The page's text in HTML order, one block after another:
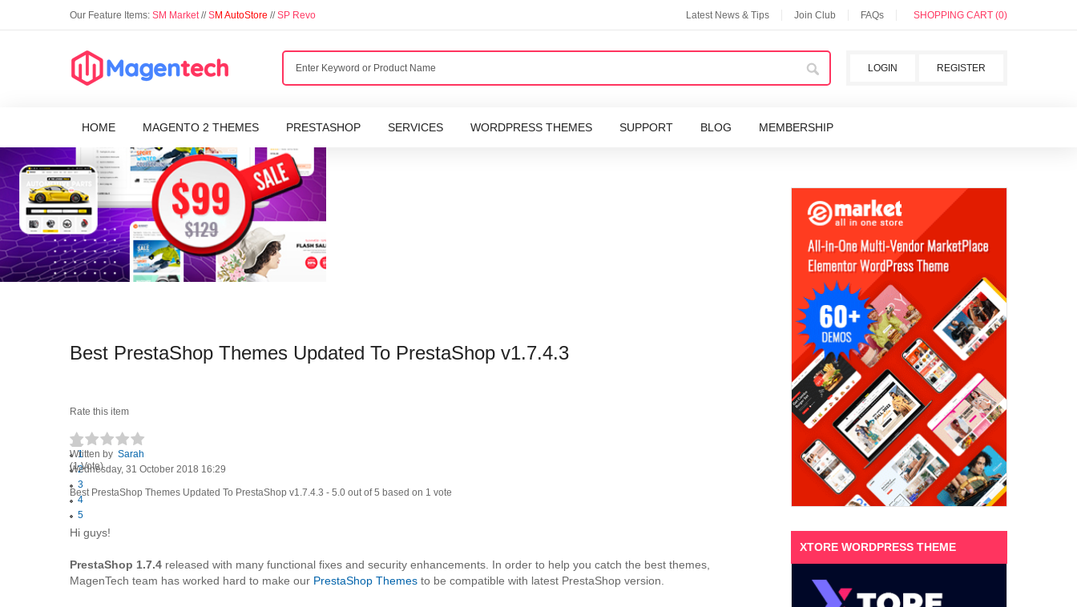
Our Feature Items: SM Market//SM AutoStore //SP Revo Latest News & Tips Join Club FAQs SHOPPING CART (0)
REGISTER
LOGIN
HOME MAGENTO 2 THEMES PRESTASHOP SERVICES WORDPRESS THEMES SUPPORT BLOG MEMBERSHIP
Best PrestaShop Themes Updated To PrestaShop v1.7.4.3
Rate this item
1
2
3
4
5
(1 Vote)
Written by Sarah
Wednesday, 31 October 2018 16:29
Best PrestaShop Themes Updated To PrestaShop v1.7.4.3 - 5.0 out of5 based on 1 vote
Hi guys!
PrestaShop 1.7.4 released with many functional fixes and security enhancements. In order to help you catch the best themes,
MagenTech team has worked hard to make our PrestaShop Themes to be compatible with latest PrestaShop version.
XTORE WORDPRESS THEME